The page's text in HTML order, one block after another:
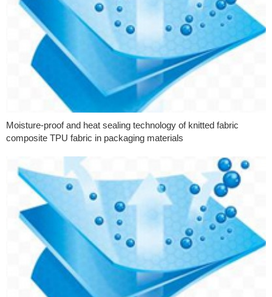
Moisture-proof and heat sealing technology of knitted fabric
composite TPU fabric in packaging materials